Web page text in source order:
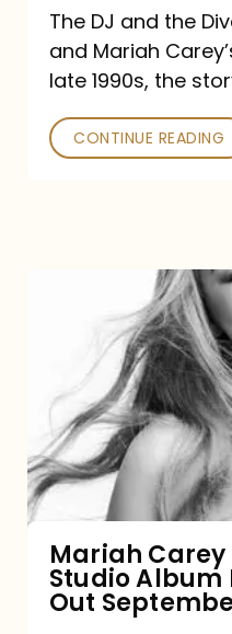
Unlikely
Bond
The DJ and the
and Mariah
late 1990s, the
CONTINUE READING
Announces
16th
Studio
Album
It
All,
Mariah Carey
Studio Album
Out